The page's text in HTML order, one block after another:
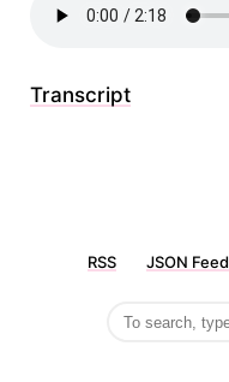
Transcript
RSS JSON Feed